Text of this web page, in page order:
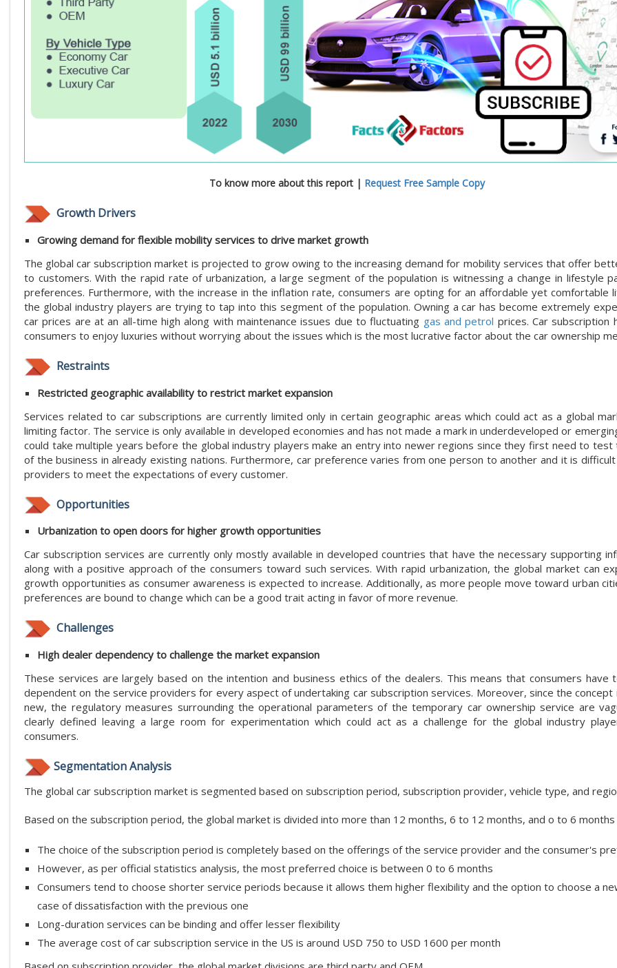
To know more about this report | Request Free Sample Copy
Growth Drivers
Growing demand for flexible mobility services to drive market growth
The global car subscription market is projected to grow owing to the increasing demand for mobility services that offer
to customers. With the rapid rate of urbanization, a large segment of the population is witnessing a change in lifestyle
preferences. Furthermore, with the increase in the inflation rate, consumers are opting for an affordable yet comfortable
the global industry players are trying to tap into this segment of the population. Owning a car has become extremely
car prices are at an all-time high along with maintenance issues due to fluctuating gas and petrol prices. Car subscription
consumers to enjoy luxuries without worrying about the issues which is the most lucrative factor about the car ownership
Restraints
Restricted geographic availability to restrict market expansion
Services related to car subscriptions are currently limited only in certain geographic areas which could act as a global
limiting factor. The service is only available in developed economies and has not made a mark in underdeveloped or
could take multiple years before the global industry players make an entry into newer regions since they first need to test
of the business in already existing nations. Furthermore, car preference varies from one person to another and it is
providers to meet the expectations of every customer.
Opportunities
Urbanization to open doors for higher growth opportunities
Car subscription services are currently only mostly available in developed countries that have the necessary supporting
along with a positive approach of the consumers toward such services. With rapid urbanization, the global market can
growth opportunities as consumer awareness is expected to increase. Additionally, as more people move toward urban
preferences are bound to change which can be a good trait acting in favor of more revenue.
Challenges
High dealer dependency to challenge the market expansion
These services are largely based on the intention and business ethics of the dealers. This means that consumers have
dependent on the service providers for every aspect of undertaking car subscription services. Moreover, since the concept
new, the regulatory measures surrounding the operational parameters of the temporary car ownership service are
clearly defined leaving a large room for experimentation which could act as a challenge for the global industry
consumers.
Segmentation Analysis
The global car subscription market is segmented based on subscription period, subscription provider, vehicle type, and
Based on the subscription period, the global market is divided into more than 12 months, 6 to 12 months, and o to 6 months
The choice of the subscription period is completely based on the offerings of the service provider and the consumer's
However, as per official statistics analysis, the most preferred choice is between 0 to 6 months
Consumers tend to choose shorter service periods because it allows them higher flexibility and the option to choose a
case of dissatisfaction with the previous one
Long-duration services can be binding and offer lesser flexibility
The average cost of car subscription service in the US is around USD 750 to USD 1600 per month